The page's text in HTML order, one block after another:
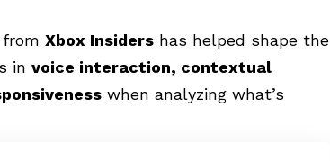
Xbox Insiders has helped shape the
in voice interaction, contextual
when analyzing what’s